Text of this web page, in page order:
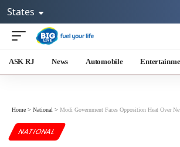
States
ASK RJ News Automobile
Home > National > Modi Government Faces Opposition Heat Over New Bill Allowing
NATIONAL